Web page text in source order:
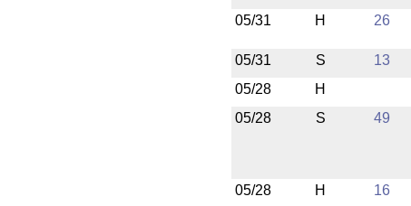
05/31
H 26
05/31 S 13
05/28
H
05/28
S 49
05/28
H 16